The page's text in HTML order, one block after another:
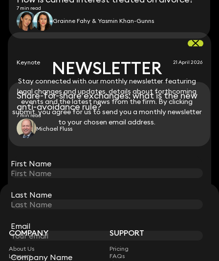
NEWSLETTER
Stay connected with our monthly newsletter featuring
legal changes and updates, details about forthcoming
events and the latest news from the firm. By clicking
submit, you agree for us to send you a monthly newsletter
to your chosen email address.
First Name
Last Name
Email
Company Name
7 min read
Grainne Fahy & Yasmin Khan-Gunns
Keynote 21 April 2026
Share-for-share exchanges: what is the new
anti-avoidance rule?
7 min read
Michael Fluss
STAY CONNECTED WITH KEYSTONE LAW
Sign up for insights, legal updates and sector news.
Subscribe
NEWSLETTER
Stay connected with our monthly newsletter featuring
legal changes and updates, details about forthcoming
events and the latest news from the firm. By clicking
submit, you agree for us to send you a monthly newsletter
to your chosen email address.
First Name
Last Name
Email
Company Name
COMPANY
About Us
Lawyers
SUPPORT
Pricing
FAQs